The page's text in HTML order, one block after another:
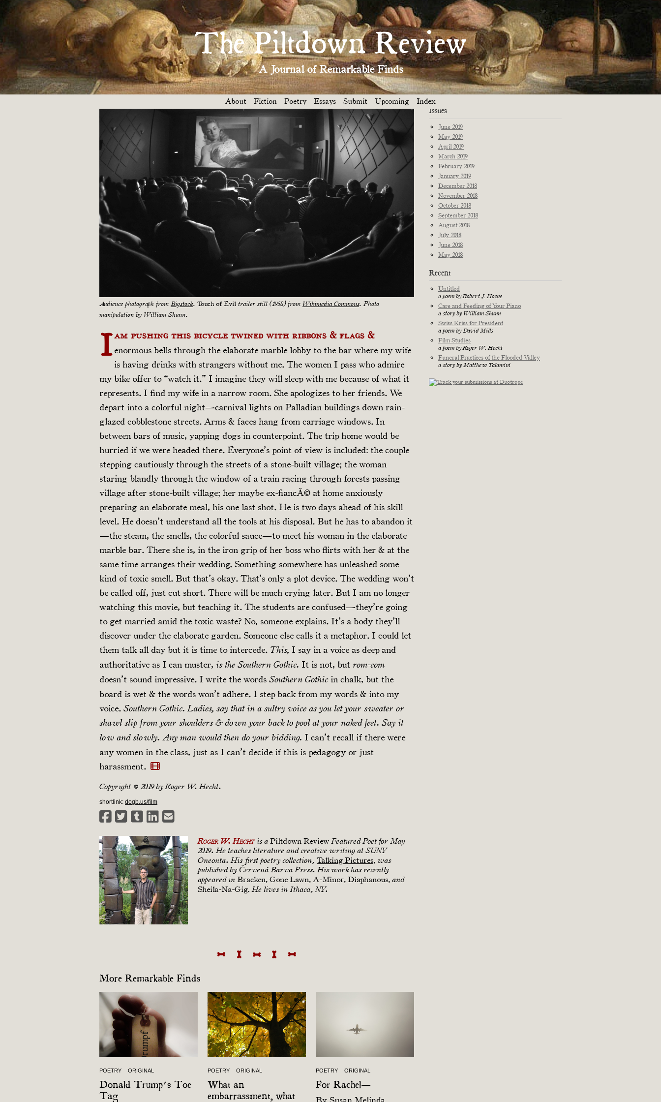
The Piltdown Review
A Journal of Remarkable Finds
About Fiction Poetry Essays Submit Upcoming Index
« FUNERAL PRACTICES OF THE FLOODED VALLEY WHAT A WONDERFUL WORLD »
Film Studies
By Roger W. Hecht
31 MAY 2019 POETRY ORIGINAL
Audience photograph from Bigstock. Touch of Evil trailer still (1958) from Wikimedia Commons. Photo
manipulation by William Shunn.
I am pushing this bicycle twined with ribbons & flags &
enormous bells through the elaborate marble lobby to the bar where my wife
is having drinks with strangers without me. The women I pass who admire
my bike offer to “watch it.” I imagine they will sleep with me because of what it
represents. I find my wife in a narrow room. She apologizes to her friends. We
depart into a colorful night—carnival lights on Palladian buildings down rain-
glazed cobblestone streets. Arms & faces hang from carriage windows. In
between bars of music, yapping dogs in counterpoint. The trip home would be
hurried if we were headed there. Everyone’s point of view is included: the couple
stepping cautiously through the streets of a stone-built village; the woman
staring blandly through the window of a train racing through forests passing
village after stone-built village; her maybe ex-fiancÃ© at home anxiously
preparing an elaborate meal, his one last shot. He is two days ahead of his skill
level. He doesn’t understand all the tools at his disposal. But he has to abandon it
—the steam, the smells, the colorful sauce—to meet his woman in the elaborate
marble bar. There she is, in the iron grip of her boss who flirts with her & at the
same time arranges their wedding. Something somewhere has unleashed some
kind of toxic smell. But that’s okay. That’s only a plot device. The wedding won’t
be called off, just cut short. There will be much crying later. But I am no longer
watching this movie, but teaching it. The students are confused—they’re going
to get married amid the toxic waste? No, someone explains. It’s a body they’ll
discover under the elaborate garden. Someone else calls it a metaphor. I could let
them talk all day but it is time to intercede. This, I say in a voice as deep and
authoritative as I can muster, is the Southern Gothic. It is not, but rom-com
doesn’t sound impressive. I write the words Southern Gothicin chalk, but the
board is wet & the words won’t adhere. I step back from my words & into my
voice. Southern Gothic. Ladies, say that in a sultry voice as you let your sweater or
shawl slip from your shoulders & down your back to pool at your naked feet. Say it
low and slowly. Any man would then do your bidding. I can’t recall if there were
any women in the class, just as I can’t decide if this is pedagogy or just
harassment.
Copyright © 2019 by Roger W. Hecht.
shortlink: dogb.us/film
Roger W. Hechtis a Piltdown Review Featured Poet for May
2019. He teaches literature and creative writing at SUNY
Oneonta. His first poetry collection, Talking Pictures, was
published by Červená Barva Press. His work has recently
appeared in Bracken, Gone Lawn, A-Minor, Diaphanous, and
Sheila-Na-Gig. He lives in Ithaca, NY.
More Remarkable Finds
POETRY ORIGINAL
Donald Trump’s Toe
Tag
POETRY ORIGINAL
What an
embarrassment, what
POETRY ORIGINAL
For Rachel—
Departments
Fiction
Poetry
Essays
Interviews
Originals
Reprints
News
Issues
June 2019
May 2019
April 2019
March 2019
February 2019
January 2019
December 2018
November 2018
October 2018
September 2018
August 2018
July 2018
June 2018
May 2018
Recent
Untitled
a poem by Robert J. Howe
Care and Feeding of Your Piano
a story by William Shunn
Swiss Kriss for President
a poem by David Mills
Film Studies
a poem by Roger W. Hecht
Funeral Practices of the Flooded Valley
a story by Matthew Talamini